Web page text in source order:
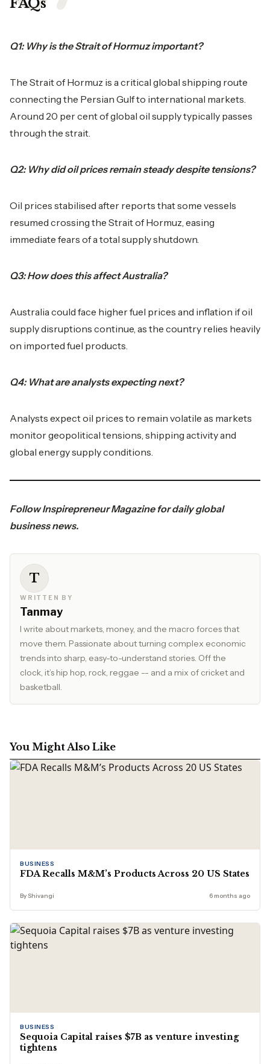
FAQs
Q1: Why is the Strait of Hormuz important?
The Strait of Hormuz is a critical global shipping route
connecting the Persian Gulf to international markets.
Around 20 per cent of global oil supply typically passes
through the strait.
Q2: Why did oil prices remain steady despite tensions?
Oil prices stabilised after reports that some vessels
resumed crossing the Strait of Hormuz, easing
immediate fears of a total supply shutdown.
Q3: How does this affect Australia?
Australia could face higher fuel prices and inflation if oil
supply disruptions continue, as the country relies heavily
on imported fuel products.
Q4: What are analysts expecting next?
Analysts expect oil prices to remain volatile as markets
monitor geopolitical tensions, shipping activity and
global energy supply conditions.
FollowInspirepreneur Magazinefor daily global
business news.
T
WRITTEN BY
Tanmay
I write about markets, money, and the macro forces that
move them. Passionate about turning complex economic
trends into sharp, easy-to-understand stories. Off the
clock, it’s hip hop, rock, reggae -- and a mix of cricket and
basketball.
You Might Also Like
BUSINESS
FDA Recalls M&M’s Products Across 20 US States
By Shivangi 6 months ago
BUSINESS
Sequoia Capital raises $7B as venture investing
tightens